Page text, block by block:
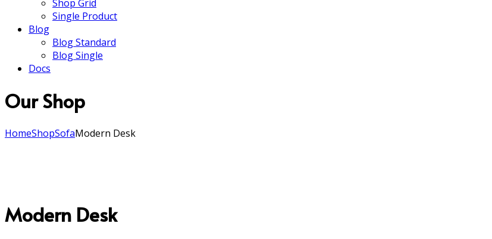
Shop Grid
Single Product
Blog
Blog Standard
Blog Single
Docs
Our Shop
HomeShopSofaModern Desk
Modern Desk